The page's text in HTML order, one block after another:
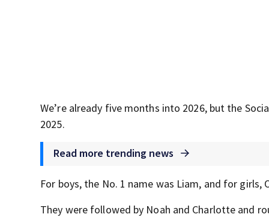
We’re already five months into 2026, but the
2025.
Read more trending news
For boys, the No. 1 name was Liam, and for girls,
They were followed by Noah and Charlotte and